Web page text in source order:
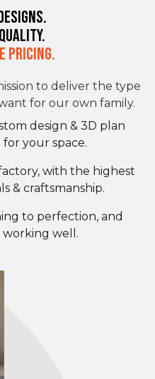
Pricing.
to deliver the type
for our own family.
design & 3D plan
your space.
with the highest
& craftsmanship.
to perfection, and
working well.